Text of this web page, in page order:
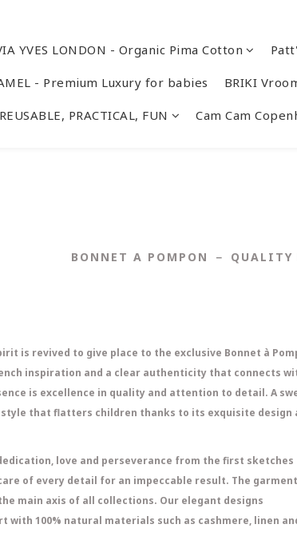
YVES LONDON - Organic Pima Cotton
- Premium Luxury for babies BRIKI
PRACTICAL, FUN Cam Cam
BONNET A POMPON － QUALITY
is revived to give place to the exclusive Bonnet à
inspiration and a clear authenticity that connects
is excellence in quality and attention to detail. A
that flatters children thanks to its exquisite design
love and perseverance from the first sketches
of every detail for an impeccable result. The
main axis of all collections. Our elegant designs
with 100% natural materials such as cashmere, linen